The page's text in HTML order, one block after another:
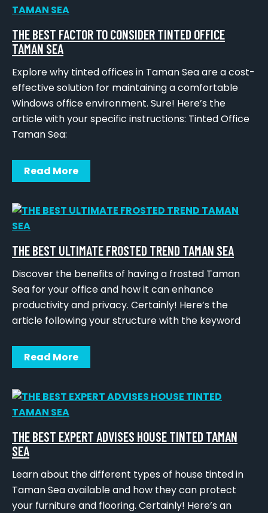
THE BEST FACTOR TO CONSIDER TINTED OFFICE
TAMAN SEA
Explore why tinted offices in Taman Sea are a cost-
effective solution for maintaining a comfortable
Windows office environment. Sure! Here’s the
article with your specific instructions: Tinted Office
Taman Sea:
Read More
THE BEST ULTIMATE FROSTED TREND TAMAN SEA
Discover the benefits of having a frosted Taman
Sea for your office and how it can enhance
productivity and privacy. Certainly! Here’s the
article following your structure with the keyword
Read More
THE BEST EXPERT ADVISES HOUSE TINTED TAMAN
SEA
Learn about the different types of house tinted in
Taman Sea available and how they can protect
your furniture and flooring. Certainly! Here’s an